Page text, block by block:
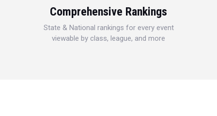
Comprehensive Rankings
State & National rankings for every event
viewable by class, league, and more